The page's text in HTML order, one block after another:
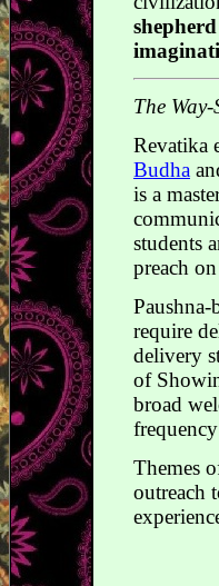
shepherd
The
Revatika
Budha
is a
students
preach
require
delivery
of
broad
Themes
outreach